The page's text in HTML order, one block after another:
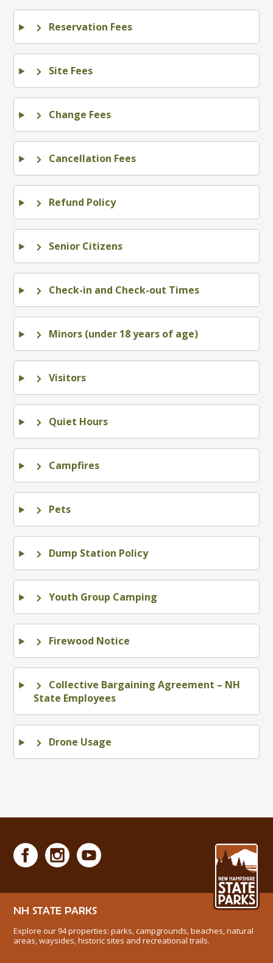
Reservation Fees
Site Fees
Change Fees
Cancellation Fees
Refund Policy
Senior Citizens
Check-in and Check-out Times
Minors (under 18 years of age)
Visitors
Quiet Hours
Campfires
Pets
Dump Station Policy
Youth Group Camping
Firewood Notice
Collective Bargaining Agreement – NH
State Employees
Drone Usage
NH STATE PARKS
Explore our 94 properties: parks, campgrounds, beaches, natural
areas, waysides, historic sites and recreational trails.